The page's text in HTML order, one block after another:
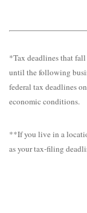
*Tax deadlines that
until the following
federal tax deadlines
economic conditions.
**If you live in a
as your tax-filing